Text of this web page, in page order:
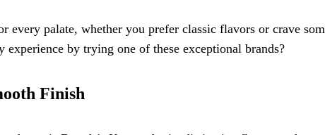
every palate, whether you prefer classic flavors or crave
by trying one of these exceptional brands?
Finish